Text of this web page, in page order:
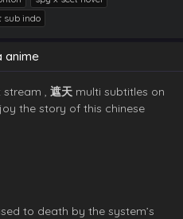
sub indo
anime
stream , 遮天 multi subtitles on
the story of this chinese
to death by the system’s